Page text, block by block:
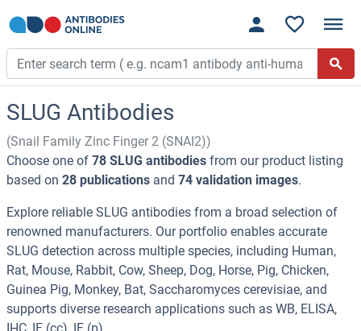
SLUG Antibodies
(Snail Family Zinc Finger 2 (SNAI2))
Choose one of 78 SLUG antibodies from our product listing
based on 28 publications and 74 validation images.
Explore reliable SLUG antibodies from a broad selection of
renowned manufacturers. Our portfolio enables accurate
SLUG detection across multiple species, including Human,
Rat, Mouse, Rabbit, Cow, Sheep, Dog, Horse, Pig, Chicken,
Guinea Pig, Monkey, Bat, Saccharomyces cerevisiae, and
supports diverse research applications such as WB, ELISA,